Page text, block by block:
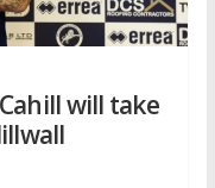
will take